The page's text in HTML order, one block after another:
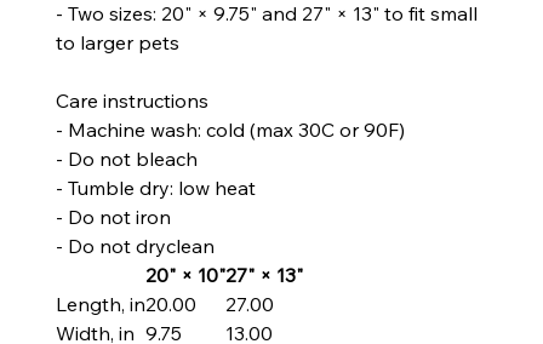
- Two sizes: 20" × 9.75" and 27" × 13" to fit small
to larger pets
Care instructions
- Machine wash: cold (max 30C or 90F)
- Do not bleach
- Tumble dry: low heat
- Do not iron
- Do not dryclean
20" × 10"27" × 13"
Length, in20.00
27.00
Width, in 9.75 13.00